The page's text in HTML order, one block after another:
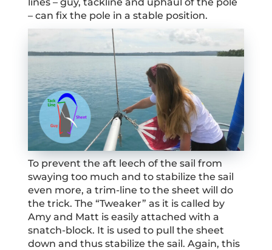
– can fix the pole in a stable position.
To prevent the aft leech of the sail from
swaying too much and to stabilize the sail
even more, a trim-line to the sheet will do
the trick. The “Tweaker” as it is called by
Amy and Matt is easily attached with a
snatch-block. It is used to pull the sheet
down and thus stabilize the sail. Again, this